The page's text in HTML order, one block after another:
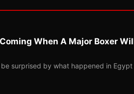
When A Major Boxer
surprised by what happened in